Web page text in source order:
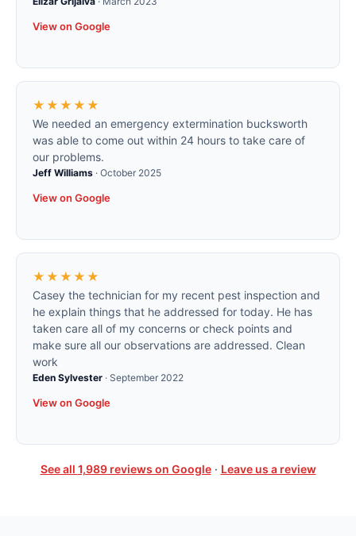
View on Google
★★★★★
We needed an emergency extermination bucksworth
was able to come out within 24 hours to take care of
our problems.
Jeff Williams · October 2025
View on Google
★★★★★
Casey the technician for my recent pest inspection and
he explain things that he addressed for today. He has
taken care all of my concerns or check points and
make sure all our observations are addressed. Clean
work
Eden Sylvester · September 2022
View on Google
See all 1,989reviews on Google· Leave us a review